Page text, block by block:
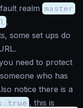
realm master
.
some set ups do
need to protect
who has
notice there is a
true , this is